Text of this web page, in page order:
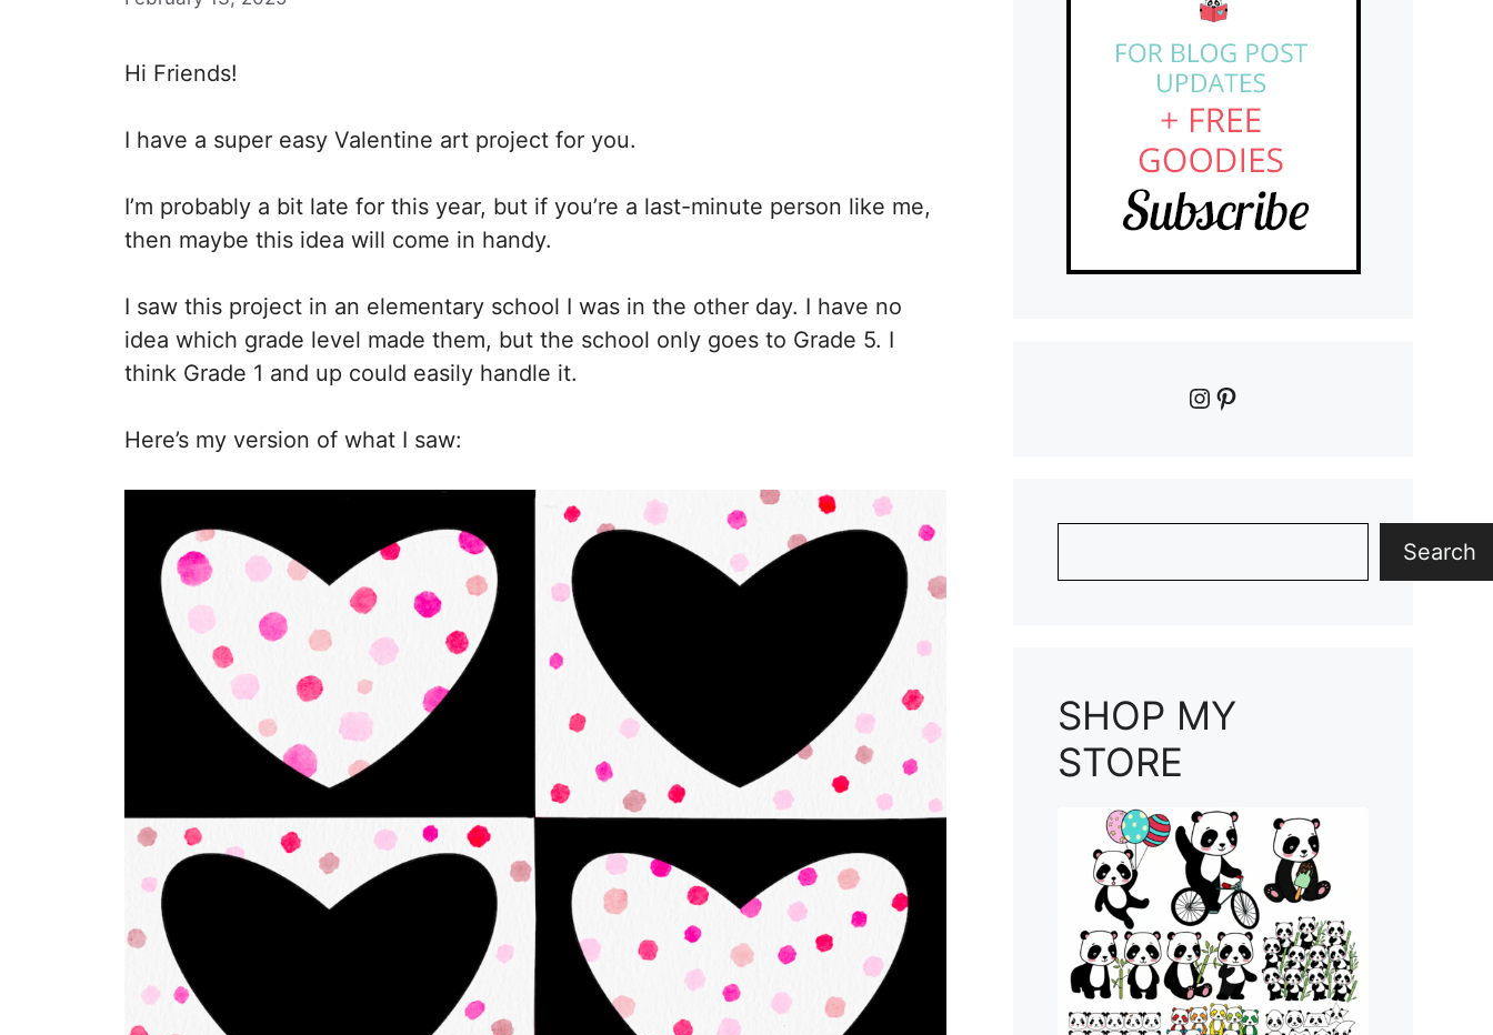
Hi Friends!
I have a super easy Valentine art project for you.
I’m probably a bit late for this year, but if you’re a last-minute person like me,
then maybe this idea will come in handy.
I saw this project in an elementary school I was in the other day. I have no
idea which grade level made them, but the school only goes to Grade 5. I
think Grade 1 and up could easily handle it.
Here’s my version of what I saw:
Instagram
Pinterest
Search
SHOP MY
STORE